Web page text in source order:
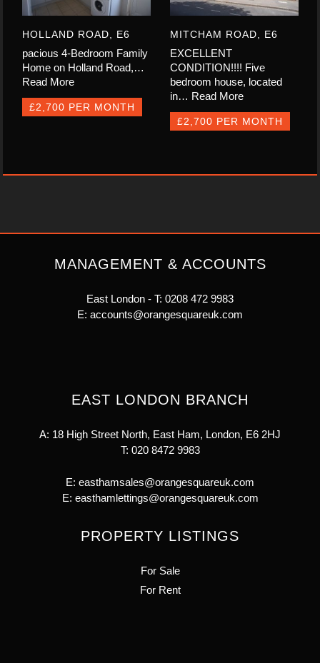
HOLLAND ROAD, E6
pacious 4-Bedroom Family
Home on Holland Road,…
Read More
£2,700 PER MONTH
MITCHAM ROAD, E6
EXCELLENT
CONDITION!!!! Five
bedroom house, located
in… Read More
£2,700 PER MONTH
MANAGEMENT & ACCOUNTS
East London - T: 0208 472 9983
E: accounts@orangesquareuk.com
EAST LONDON BRANCH
A: 18 High Street North, East Ham, London, E6 2HJ
T: 020 8472 9983
E: easthamsales@orangesquareuk.com
E: easthamlettings@orangesquareuk.com
PROPERTY LISTINGS
For Sale
For Rent